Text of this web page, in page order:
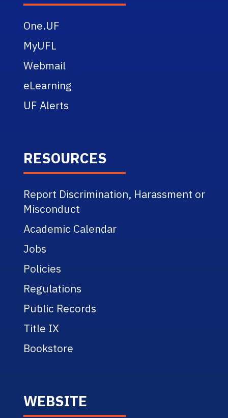
One.UF
MyUFL
Webmail
eLearning
UF Alerts
RESOURCES
Report Discrimination, Harassment or
Misconduct
Academic Calendar
Jobs
Policies
Regulations
Public Records
Title IX
Bookstore
WEBSITE